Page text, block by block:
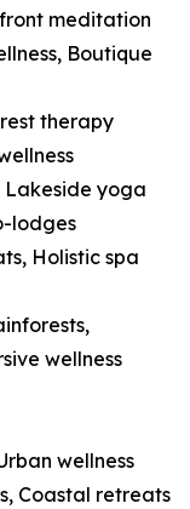
meditation
Boutique
therapy
Lakeside yoga
lodges
Holistic spa
wellness
wellness
Coastal retreats